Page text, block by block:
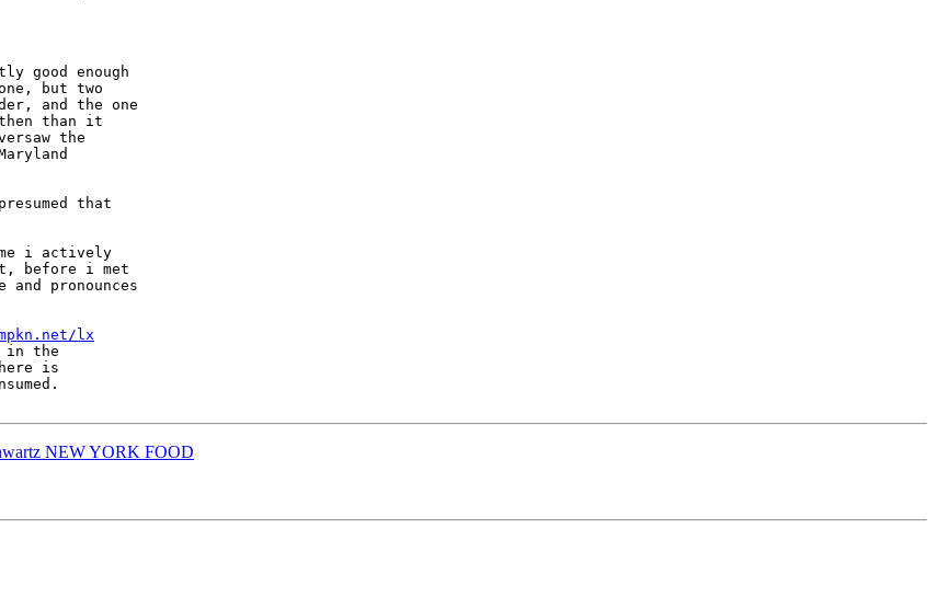
good enough
but two
and the one
then than it
the
that
i actively
before i met
and pronounces
lx
NEW YORK FOOD